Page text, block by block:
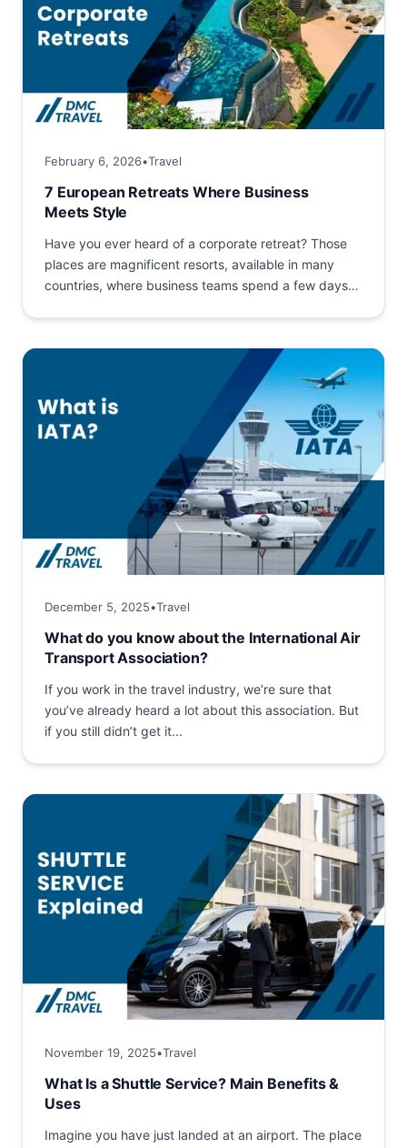
February 6, 2026•Travel
7 European Retreats Where Business
Meets Style
Have you ever heard of a corporate retreat? Those
places are magnificent resorts, available in many
countries, where business teams spend a few days
December 5, 2025•Travel
What do you know about the International Air
Transport Association?
If you work in the travel industry, we’re sure that
you’ve already heard a lot about this association. But
if you still didn’t get it...
November 19, 2025•Travel
What Is a Shuttle Service? Main Benefits &
Uses
Imagine you have just landed at an airport. The place